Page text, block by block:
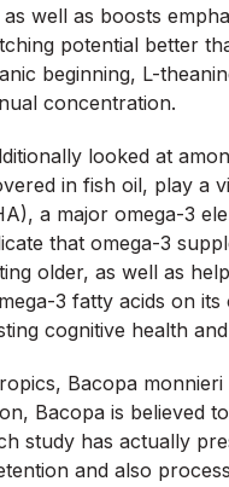
well as boosts
potential better
beginning, L-
concentration.
looked at
in fish oil, play a
a major omega-3
that omega-3
older, as well as
3 fatty acids on
cognitive health
Bacopa
Bacopa is believed
study has actually
and also